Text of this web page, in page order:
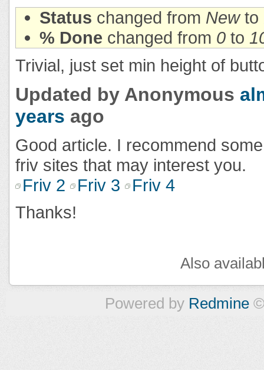
Status changed from Newto
% Done changed from 0 to
Trivial, just set min height of
Updated by Anonymous
years ago
Good article. I recommend
friv sites that may interest you.
Friv 2
Friv 3
Friv 4
Thanks!
Also
Powered by Redmine